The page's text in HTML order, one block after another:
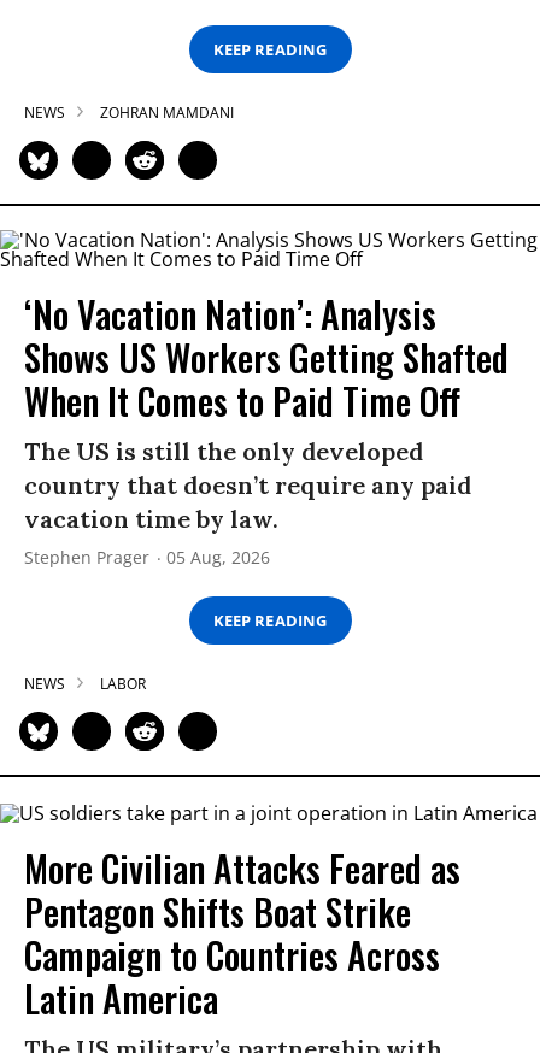
KEEP READING
NEWS ZOHRAN MAMDANI
‘No Vacation Nation’: Analysis
Shows US Workers Getting Shafted
When It Comes to Paid Time Off
The US is still the only developed
country that doesn’t require any paid
vacation time by law.
Stephen Prager 05 Aug, 2026
KEEP READING
NEWS LABOR
More Civilian Attacks Feared as
Pentagon Shifts Boat Strike
Campaign to Countries Across
Latin America